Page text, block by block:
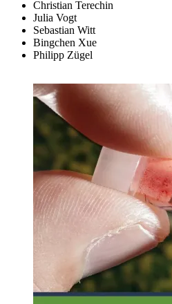
Christian Terechin
Julia Vogt
Sebastian Witt
Bingchen Xue
Philipp Zügel